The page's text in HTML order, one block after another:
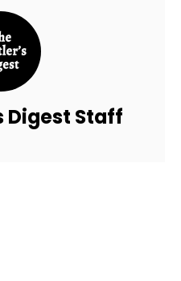
Digest Staff